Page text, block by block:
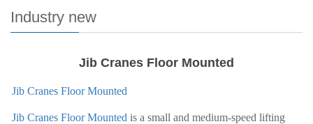
Industry new
Jib Cranes Floor Mounted
Jib Cranes Floor Mounted
Jib Cranes Floor Mounted is a small and medium-speed lifting